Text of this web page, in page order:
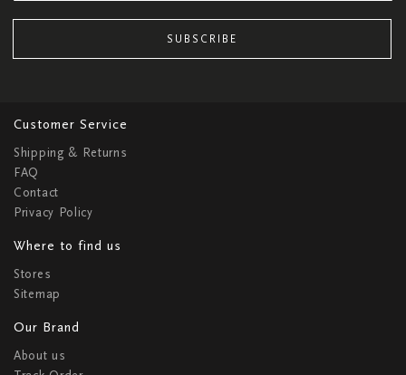
SUBSCRIBE
Customer Service
Shipping & Returns
FAQ
Contact
Privacy Policy
Where to find us
Stores
Sitemap
Our Brand
About us